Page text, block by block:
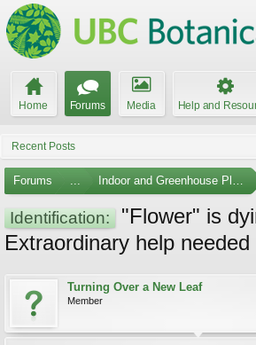
Home Forums Media Help and
Recent Posts
Forums ... Indoor and Greenhouse Plants
Identification:
"Flower" is
Extraordinary help needed
Turning Over a New Leaf
Member